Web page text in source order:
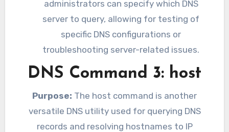
administrators can specify which DNS
server to query, allowing for testing of
specific DNS configurations or
troubleshooting server-related issues.
DNS Command 3: host
Purpose: The host command is another
versatile DNS utility used for querying DNS
records and resolving hostnames to IP